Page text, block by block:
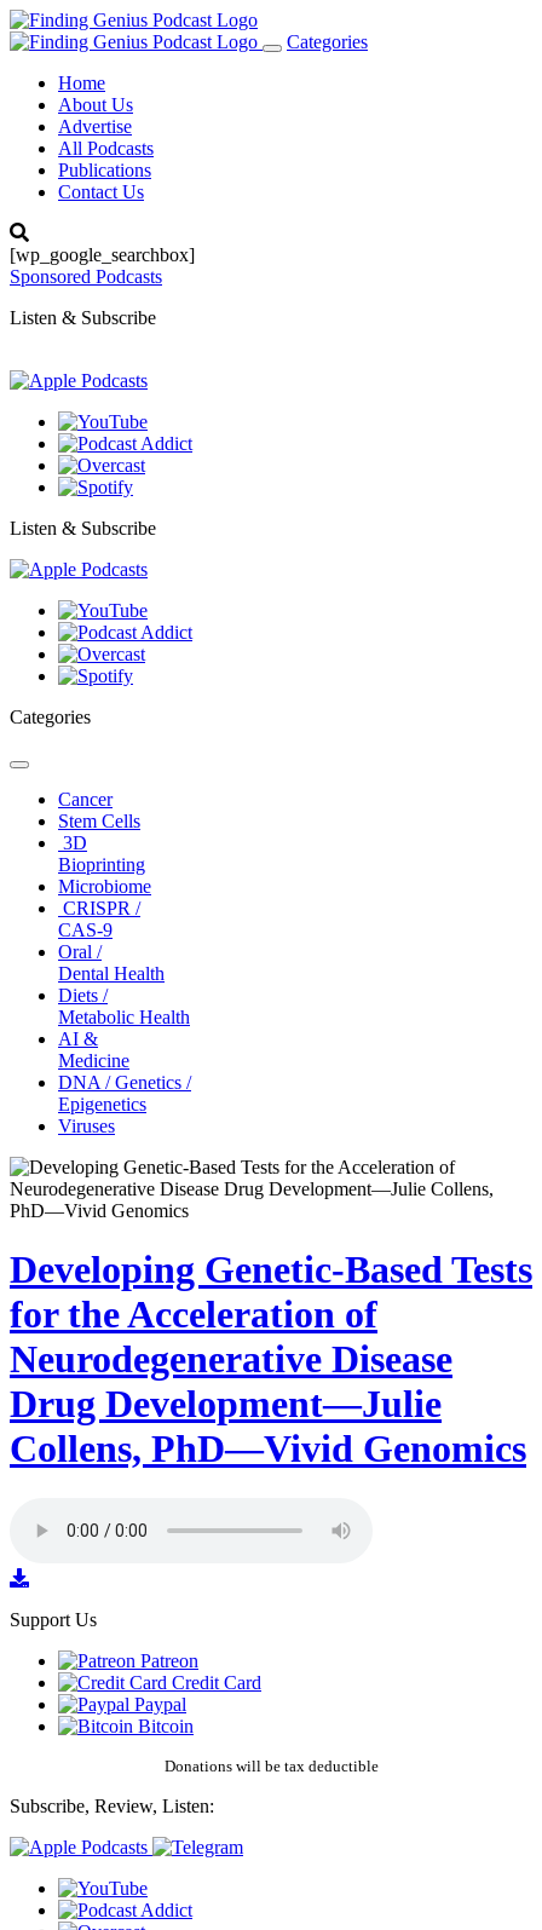
Toggle
Categories
Home
About Us
Advertise
All Podcasts
Publications
Contact Us
[wp_google_searchbox]
Sponsored Podcasts
Listen & Subscribe
Listen & Subscribe
Categories
Toggle
navigationCancer
Stem Cells
3D
Bioprinting
Microbiome
CRISPR /
CAS-9
Oral /
Dental Health
Diets /
Metabolic Health
AI &
Medicine
DNA / Genetics /
Epigenetics
Viruses
Developing Genetic-Based Tests
for the Acceleration of
Neurodegenerative Disease
Drug Development—Julie
Collens, PhD—Vivid Genomics
Support Us
Patreon
Credit Card
Paypal
Bitcoin
Donations will be tax deductible
Subscribe, Review, Listen: